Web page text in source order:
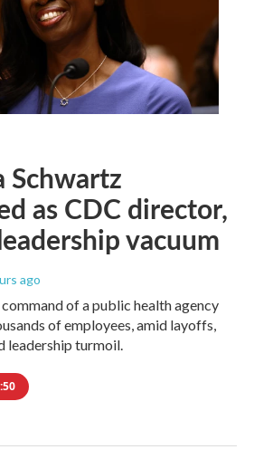
Schwartz
as CDC director,
vacuum
ago
of a public health agency
of employees, amid layoffs,
leadership turmoil.